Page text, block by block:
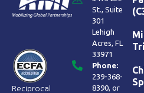
Reciprocal
St., Suite
301
Lehigh
Acres, FL
33971
Phone:
239-368-
8390, or